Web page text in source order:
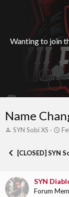
Wanting to join
Name
T
e
s
t
SYN Sobi XS
S
r
a
t
[CLOSED] SYN
SYN
Forum